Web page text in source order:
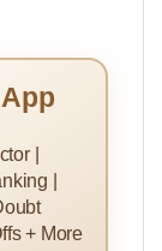
|
|
+ More